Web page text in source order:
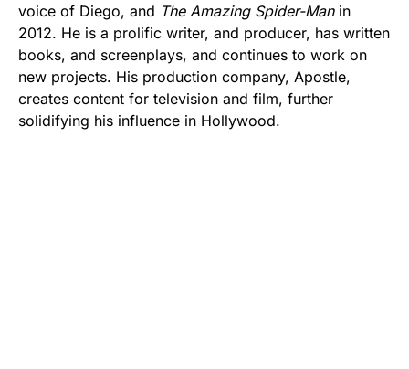
voice of Diego, and The Amazing Spider-Manin
2012. He is a prolific writer, and producer, has written
books, and screenplays, and continues to work on
new projects. His production company, Apostle,
creates content for television and film, further
solidifying his influence in Hollywood.